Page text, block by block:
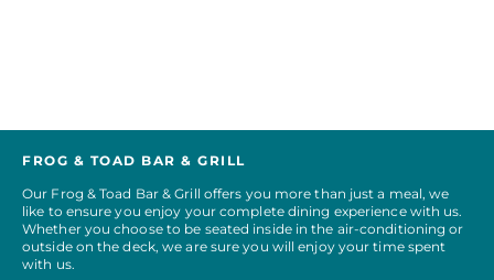
FROG & TOAD BAR & GRILL
Our Frog & Toad Bar & Grill offers you more than just a meal, we
like to ensure you enjoy your complete dining experience with us.
Whether you choose to be seated inside in the air-conditioning or
outside on the deck, we are sure you will enjoy your time spent
with us.